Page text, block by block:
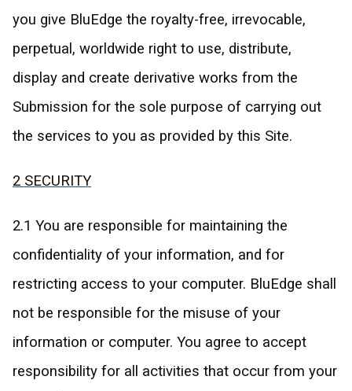
you give BluEdge the royalty-free, irrevocable,
perpetual, worldwide right to use, distribute,
display and create derivative works from the
Submission for the sole purpose of carrying out
the services to you as provided by this Site.
2 SECURITY
2.1 You are responsible for maintaining the
confidentiality of your information, and for
restricting access to your computer. BluEdge shall
not be responsible for the misuse of your
information or computer. You agree to accept
responsibility for all activities that occur from your